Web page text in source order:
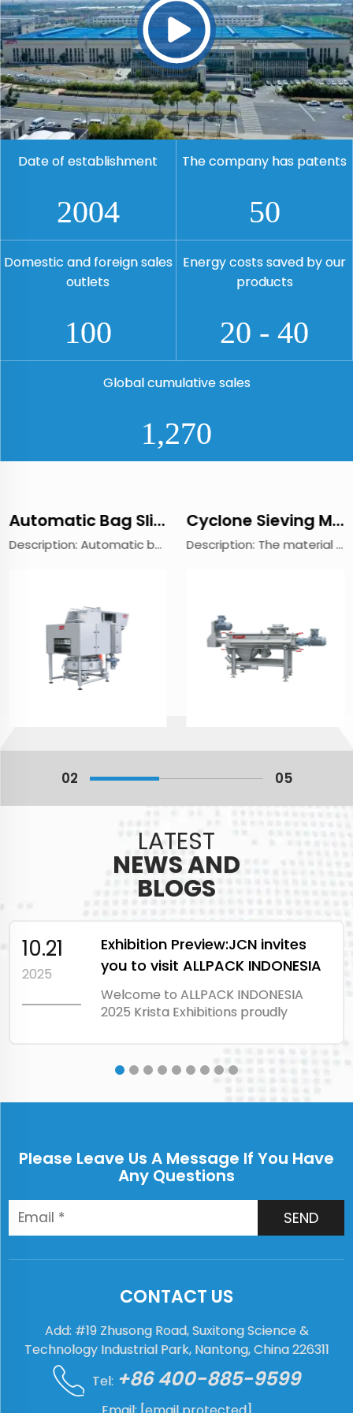
Date of establishment
2004
The company has patents
50
Domestic and foreign sales
outlets
100
Energy costs saved by our
products
20 - 40
Global cumulative sales
1,410
Automatic Bag Slitting Machine
Description: Automatic bag slitting machine is suitable for the continuous and dust-free cutting various types of single or multi-layered bags, such as karft paper bags, film coated PP woven bags,Aluminum film bag and thick pure PE bags. Whether light...
Cyclone Sieving Machine
Description: The material passes through the screw conveying system, mixes with air and atomizes, and then flows into the mesh cylinder. Under the action of centrifugal force and cyclone propulsion, the wind turbine blades in the network pipe force th...
02 05
LATEST
NEWS AND
BLOGS
10.21
2025
Exhibition Preview:JCN invites
you to visit ALLPACK INDONESIA
EXPO 2025
Welcome to ALLPACK INDONESIA
2025 Krista Exhibitions proudly
INDONESIA 2025. The 24th
International Exhibiti...
Please Leave Us A Message If You Have
Any Questions
SEND
CONTACT US
Add: #19 Zhusong Road, Suxitong Science &
Technology Industrial Park, Nantong, China 226311
Tel: +86 400-885-9599